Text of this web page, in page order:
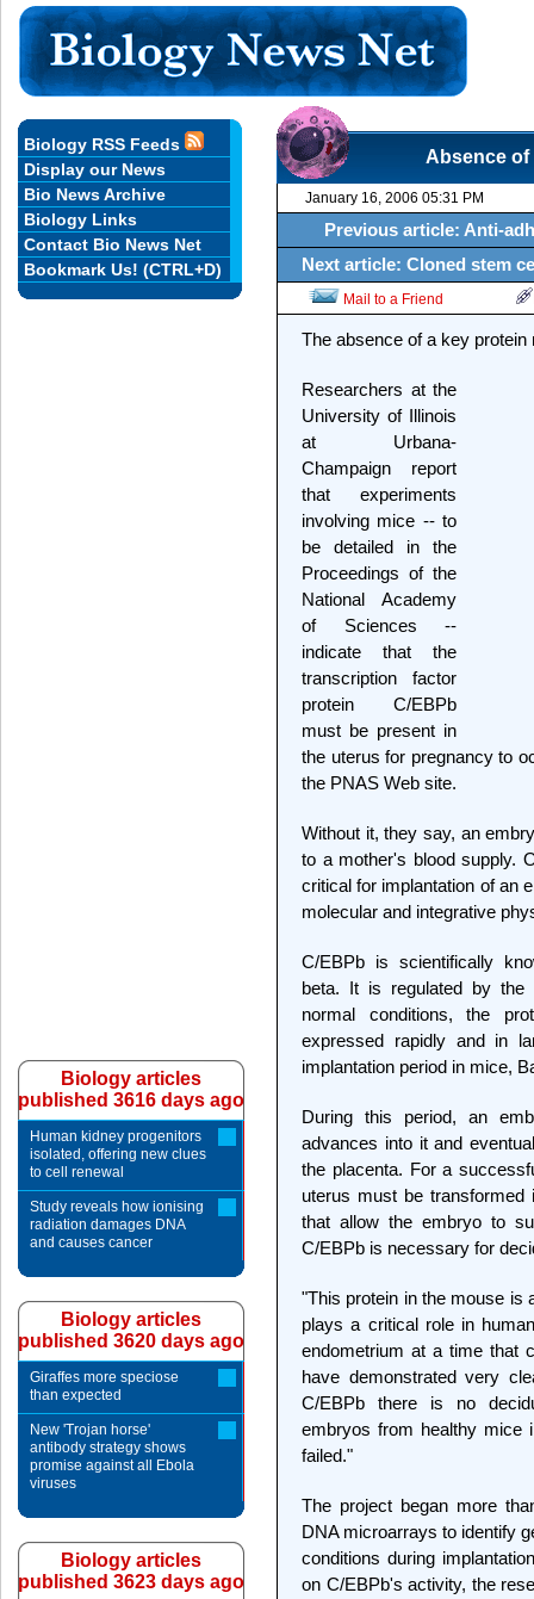
Absence
January 16, 2006 05:31 PM
Previous article: Anti-
Next article: Cloned stem
Mail to a Friend
The absence of a key protein
Researchers at the
University of Illinois
at Urbana-
Champaign report
that experiments
involving mice -- to
be detailed in the
Proceedings of the
National Academy
of Sciences --
indicate that the
transcription factor
protein C/EBPb
must be present in
the uterus for pregnancy to
the PNAS Web site.
Without it, they say, an
to a mother's blood supply.
critical for implantation of an
molecular and integrative
C/EBPb is scientifically
beta. It is regulated by the
normal conditions, the
expressed rapidly and in
implantation period in mice,
During this period, an
advances into it and
the placenta. For a
uterus must be transformed
that allow the embryo to
C/EBPb is necessary for
"This protein in the mouse is
plays a critical role in
endometrium at a time that
have demonstrated very
C/EBPb there is no
embryos from healthy mice
failed."
The project began more
DNA microarrays to identify
conditions during
on C/EBPb's activity, the
Biology RSS Feeds
Display our News
Bio News Archive
Biology Links
Contact Bio News Net
Bookmark Us! (CTRL+D)
Biology articles
published 3616 days ago
Human kidney progenitors
isolated, offering new clues
to cell renewal
Study reveals how ionising
radiation damages DNA
and causes cancer
Biology articles
published 3620 days ago
Giraffes more speciose
than expected
New 'Trojan horse'
antibody strategy shows
promise against all Ebola
viruses
Biology articles
published 3623 days ago